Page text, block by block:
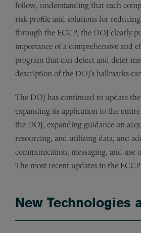
follow, understanding that each
risk profile and solutions for
through the ECCP, the DOJ clearly
importance of a comprehensive and
program that can detect and deter
description of the DOJ’s hallmarks
The DOJ has continued to update the
expanding its application to the
the DOJ, expanding guidance on
resourcing, and utilizing data, and
communication, messaging, and use
The most recent updates to the
New Technologies